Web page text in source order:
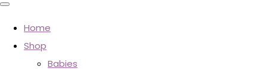
Home
Shop
Babies